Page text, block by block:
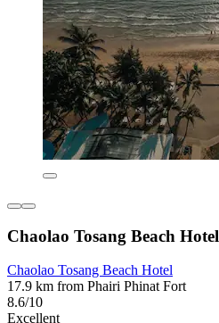
Chaolao Tosang Beach Hotel
Chaolao Tosang Beach Hotel
17.9 km from Phairi Phinat Fort
8.6/10
Excellent